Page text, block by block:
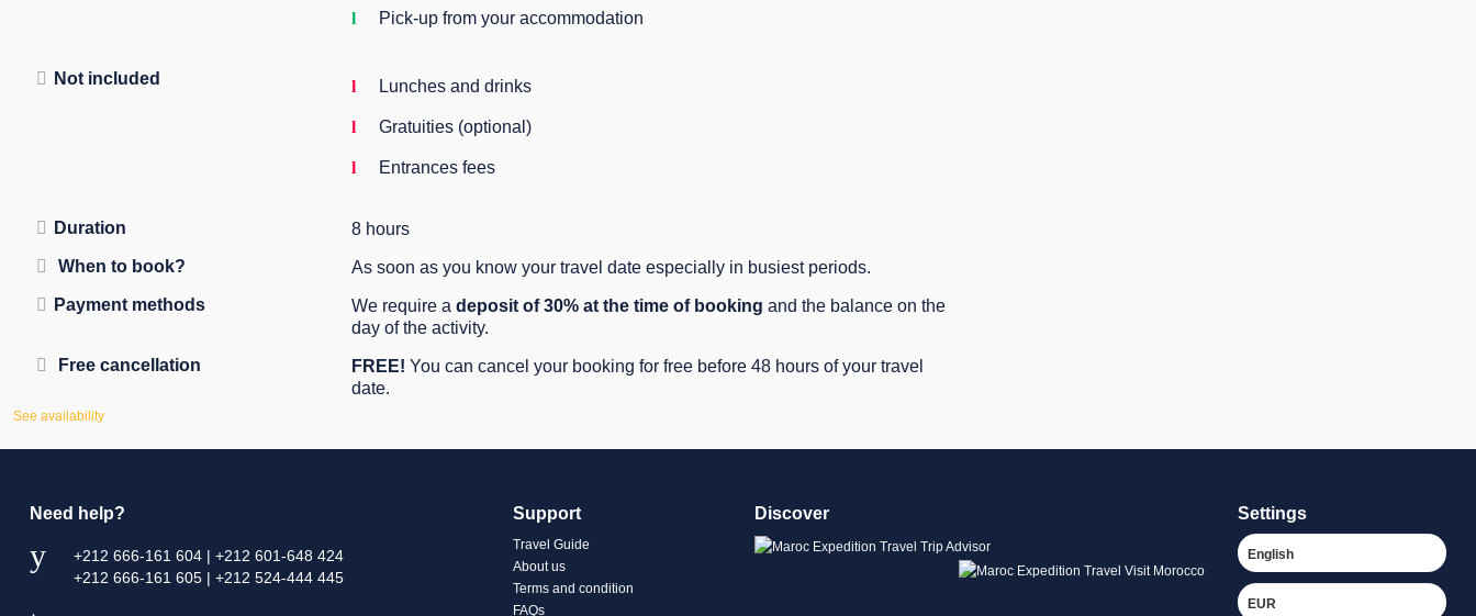
Pick-up from your accommodation
Not included Lunches and drinks
Gratuities (optional)
Entrances fees
Duration
8 hours
When to book?
As soon as you know your travel date especially in busiest periods.
Payment methods
We require adeposit of 30% at the time of booking and the balance on the
day of the activity.
Free cancellation
FREE! You can cancel your booking for free before 48 hours of your travel
date.
See availability
Need help?
+212 666-161 604 | +212 601-648 424
+212 666-161 605 | +212 524-444 445
Support
Travel Guide
About us
Terms and condition
FAQs
Discover Settings